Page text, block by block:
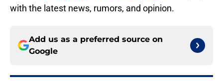
with the latest news, rumors, and opinion.
Add us as a preferred source on
Google